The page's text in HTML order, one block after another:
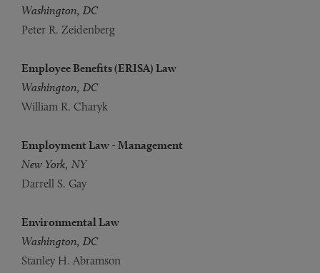
Washington, DC
Peter R. Zeidenberg
Employee Benefits (ERISA) Law
Washington, DC
William R. Charyk
Employment Law - Management
New York, NY
Darrell S. Gay
Environmental Law
Washington, DC
Stanley H. Abramson